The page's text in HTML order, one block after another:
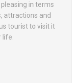
in terms
attractions and
tourist to visit it
life.